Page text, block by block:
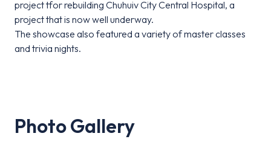
project tfor rebuilding Chuhuiv City Central Hospital, a
project that is now well underway.
The showcase also featured a variety of master classes
and trivia nights.
Photo Gallery